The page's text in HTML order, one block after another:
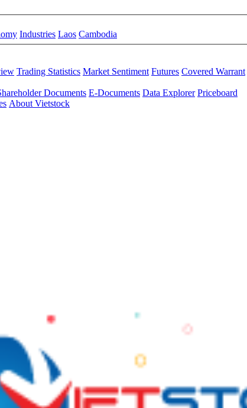
Industries Laos Cambodia
Trading Statistics Market Sentiment Futures Covered Warrant
Documents E-Documents Data Explorer Priceboard
About Vietstock